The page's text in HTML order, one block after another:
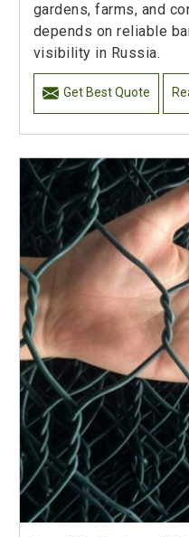
gardens, farms, and
depends on reliable
visibility in Russia.
Get Best Quote